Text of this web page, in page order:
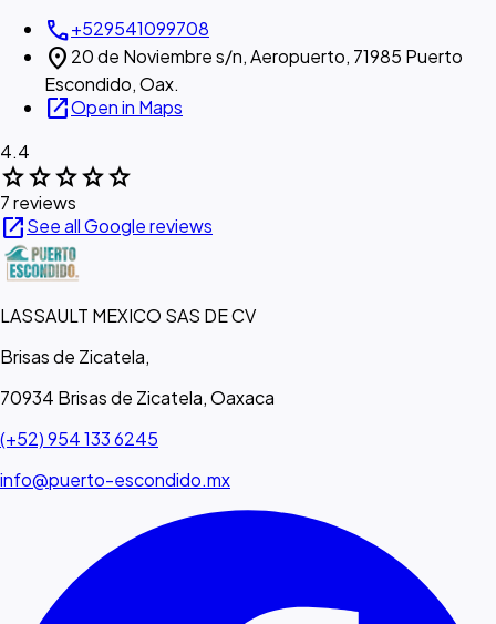
call+529541099708
location_on 20 de Noviembre s/n, Aeropuerto, 71985 Puerto
Escondido, Oax.
open_in_newOpen in Maps
4.4
starstarstarstarstar
7 reviews
open_in_newSee all Google reviews
LASSAULT MEXICO SAS DE CV
Brisas de Zicatela,
70934 Brisas de Zicatela, Oaxaca
(+52) 954 133 6245
info@puerto-escondido.mx